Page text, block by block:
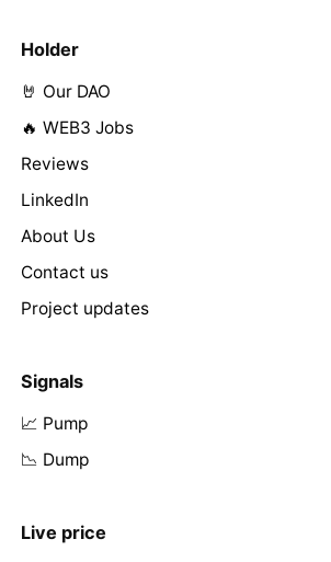
Holder
🤘 Our DAO
🔥 WEB3 Jobs
Reviews
LinkedIn
About Us
Contact us
Project updates
Signals
📈 Pump
📉 Dump
Live price